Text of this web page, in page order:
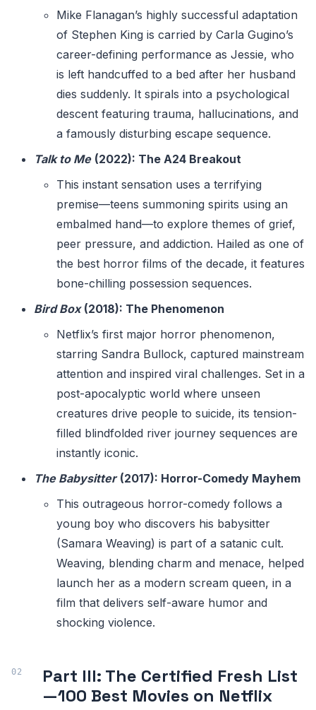
Mike Flanagan’s highly successful adaptation
of Stephen King is carried by Carla Gugino’s
career-defining performance as Jessie, who
is left handcuffed to a bed after her husband
dies suddenly. It spirals into a psychological
descent featuring trauma, hallucinations, and
a famously disturbing escape sequence.
Talk to Me (2022): The A24 Breakout
This instant sensation uses a terrifying
premise—teens summoning spirits using an
embalmed hand—to explore themes of grief,
peer pressure, and addiction. Hailed as one of
the best horror films of the decade, it features
bone-chilling possession sequences.
Bird Box (2018): The Phenomenon
Netflix’s first major horror phenomenon,
starring Sandra Bullock, captured mainstream
attention and inspired viral challenges. Set in a
post-apocalyptic world where unseen
creatures drive people to suicide, its tension-
filled blindfolded river journey sequences are
instantly iconic.
The Babysitter (2017): Horror-Comedy Mayhem
This outrageous horror-comedy follows a
young boy who discovers his babysitter
(Samara Weaving) is part of a satanic cult.
Weaving, blending charm and menace, helped
launch her as a modern scream queen, in a
film that delivers self-aware humor and
shocking violence.
Part III: The Certified Fresh List
—100 Best Movies on Netflix